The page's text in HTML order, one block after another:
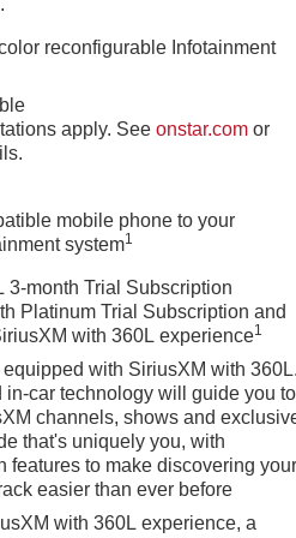
reconfigurable Infotainment
apply. Seeonstar.com or
mobile phone to your
system1
3-month Trial Subscription
Platinum Trial Subscription and
with 360L experience1
with SiriusXM with
in-car technology will guide you to
channels, shows and
that's uniquely you, with
features to make discovering your
easier than ever before
with 360L experience, a